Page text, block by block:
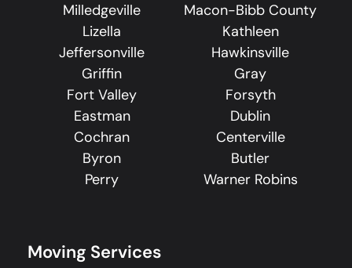
Milledgeville
Macon-Bibb County
Lizella
Kathleen
Jeffersonville
Hawkinsville
Griffin
Gray
Fort Valley
Forsyth
Eastman
Dublin
Cochran
Centerville
Byron
Butler
Perry
Warner Robins
Moving Services